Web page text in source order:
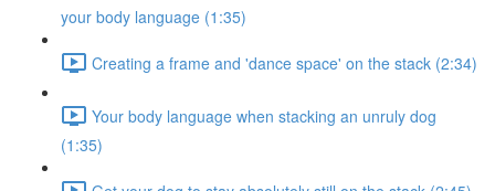
your body language (1:35)
Creating a frame and 'dance space' on the stack (2:34)
Your body language when stacking an unruly dog
(1:35)